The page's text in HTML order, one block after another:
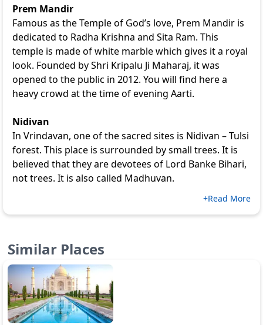
Prem Mandir
Famous as the Temple of God’s love, Prem Mandir is
dedicated to Radha Krishna and Sita Ram. This
temple is made of white marble which gives it a royal
look. Founded by Shri Kripalu Ji Maharaj, it was
opened to the public in 2012. You will find here a
heavy crowd at the time of evening Aarti.
Nidivan
In Vrindavan, one of the sacred sites is Nidivan – Tulsi
forest. This place is surrounded by small trees. It is
believed that they are devotees of Lord Banke Bihari,
not trees. It is also called Madhuvan.
+Read More
Similar Places